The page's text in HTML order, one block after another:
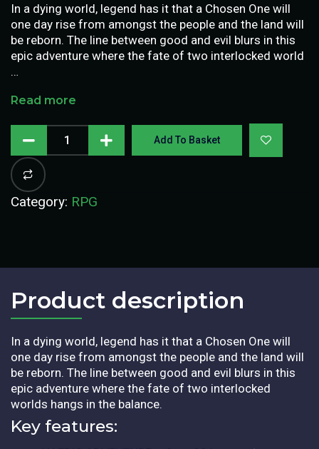
In a dying world, legend has it that a Chosen One will
one day rise from amongst the people and the land will
be reborn. The line between good and evil blurs in this
epic adventure where the fate of two interlocked world
…
Read more
Add To Basket
Category: RPG
Product description​
In a dying world, legend has it that a Chosen One will
one day rise from amongst the people and the land will
be reborn. The line between good and evil blurs in this
epic adventure where the fate of two interlocked
worlds hangs in the balance.
Key features: